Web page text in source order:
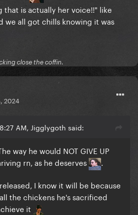
is actually her voice!!" like
we all got chills knowing it was
close the coffin.
2024
AM, Jigglygoth said:
way he would NOT GIVE UP
rn, as he deserves
.
I know it will be because
the chickens he's sacrificed
it